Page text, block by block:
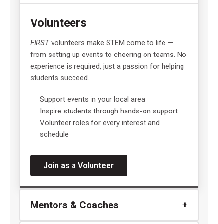
Volunteers
FIRSTvolunteers make STEM come to life —
from setting up events to cheering on teams. No
experience is required, just a passion for helping
students succeed.
Support events in your local area
Inspire students through hands-on support
Volunteer roles for every interest and
schedule
Join as a Volunteer
Mentors & Coaches